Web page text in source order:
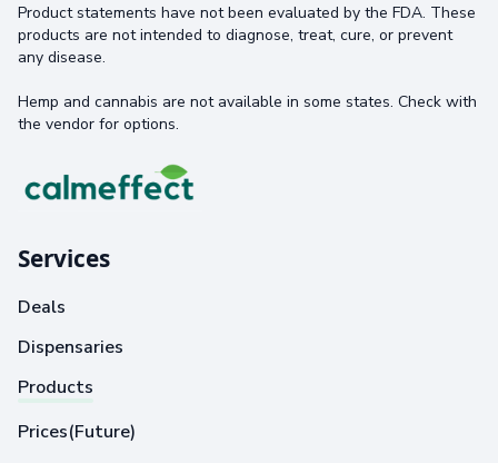
Product statements have not been evaluated by the FDA. These
products are not intended to diagnose, treat, cure, or prevent
any disease.
Hemp and cannabis are not available in some states. Check with
the vendor for options.
Services
Deals
Dispensaries
Products
Prices(Future)